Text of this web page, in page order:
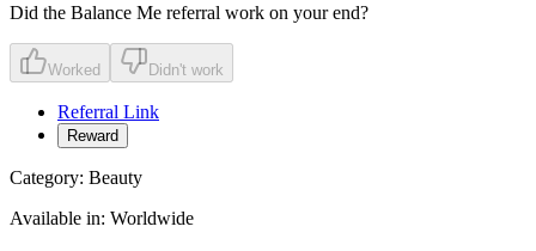
Did the Balance Me referral work on your end?
Worked Didn't work
Referral Link
Reward
Category: Beauty
Available in: Worldwide